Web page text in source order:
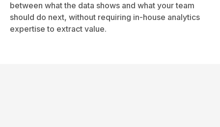
between what the data shows and what your team
should do next, without requiring in-house analytics
expertise to extract value.